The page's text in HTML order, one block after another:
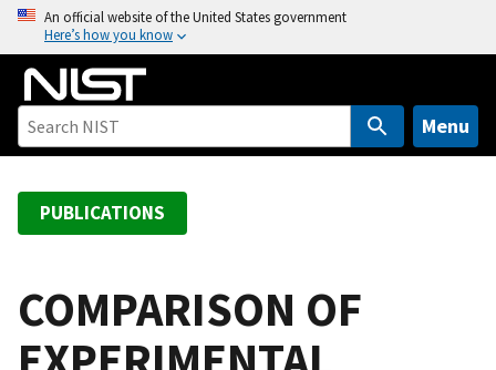
o
An official website of the United States government
Here’s how you know
Menu
PUBLICATIONS
COMPARISON OF